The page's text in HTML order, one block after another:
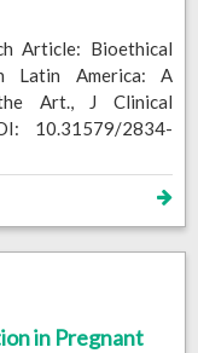
Article: Bioethical
Latin America: A
Art., J Clinical
10.31579/2834-
in Pregnant